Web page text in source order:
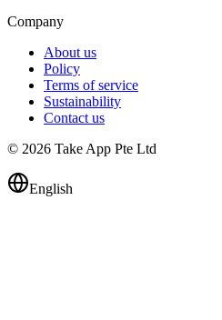
Company
About us
Policy
Terms of service
Sustainability
Contact us
© 2026 Take App Pte Ltd
English